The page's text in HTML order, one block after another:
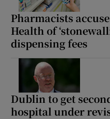
Pharmacists
Health of
dispensing fees
Dublin to get
hospital under